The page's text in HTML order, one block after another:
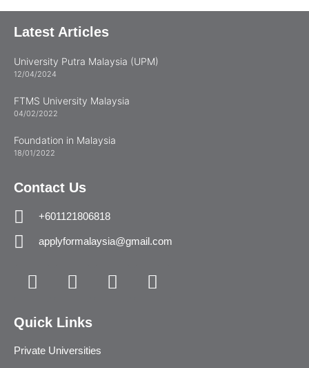
Latest Articles
University Putra Malaysia (UPM)
12/04/2024
FTMS University Malaysia
04/02/2022
Foundation in Malaysia
18/01/2022
Contact Us
+601121806818
applyformalaysia@gmail.com
Quick Links
Private Universities